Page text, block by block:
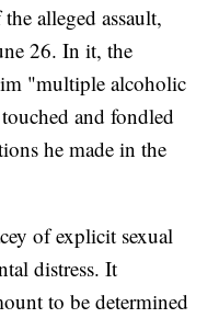
alleged assault,
26. In it, the
"multiple alcoholic
and fondled
he made in the
of explicit sexual
distress. It
to be determined